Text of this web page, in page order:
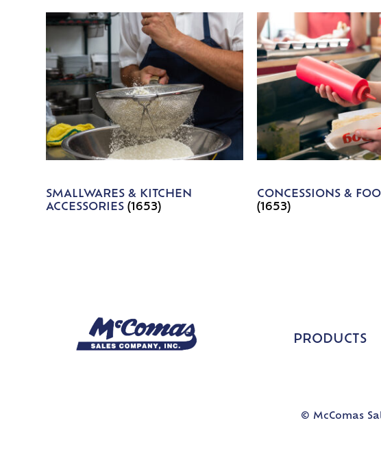
SMALLWARES & KITCHEN
ACCESSORIES(1653)
CONCESSIONS &
(1653)
PRODUCTS
© McComas